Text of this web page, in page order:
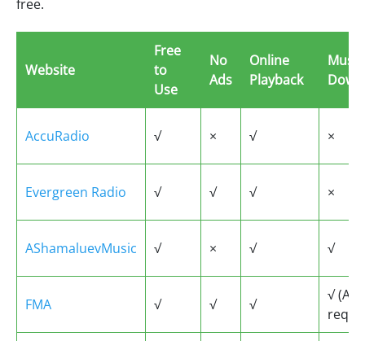
free.
Website
Free
to
Use
No
Ads
Online
Playback
Music
AccuRadio √ × √ ×
Evergreen Radio √ √ √ ×
AShamaluevMusic √ × √ √
FMA √ √ √
√